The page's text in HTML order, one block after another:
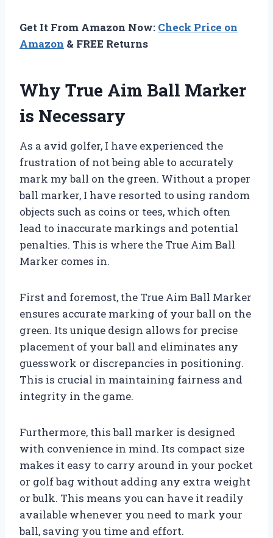
Get It From Amazon Now: Check Price on
Amazon & FREE Returns
Why True Aim Ball Marker
is Necessary
As a avid golfer, I have experienced the
frustration of not being able to accurately
mark my ball on the green. Without a proper
ball marker, I have resorted to using random
objects such as coins or tees, which often
lead to inaccurate markings and potential
penalties. This is where the True Aim Ball
Marker comes in.
First and foremost, the True Aim Ball Marker
ensures accurate marking of your ball on the
green. Its unique design allows for precise
placement of your ball and eliminates any
guesswork or discrepancies in positioning.
This is crucial in maintaining fairness and
integrity in the game.
Furthermore, this ball marker is designed
with convenience in mind. Its compact size
makes it easy to carry around in your pocket
or golf bag without adding any extra weight
or bulk. This means you can have it readily
available whenever you need to mark your
ball, saving you time and effort.